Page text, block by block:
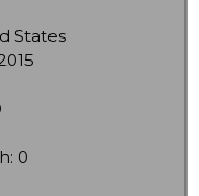
States
0